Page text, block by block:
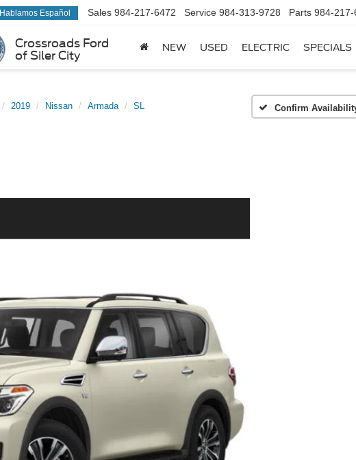
Crossroads Ford
of Siler City
Hablamos Español Sales 984-217-6472 Service 984-313-9728 Parts 984-217-
NEW USED ELECTRIC SPECIALS
2019 Nissan Armada SL Confirm